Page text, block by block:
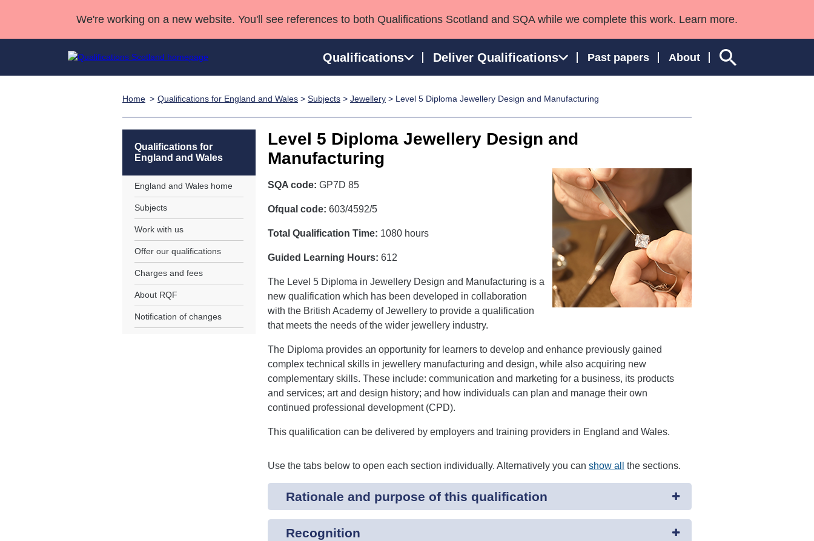
We're working on a new website. You'll see references to both Qualifications Scotland and SQA while we complete this work. Learn more.
Qualifications Deliver Qualifications Past papers About
Learner resources
NCs and NPAs
Professional Development Awards
Advanced Qualifications
Qualifications in England and Wales
Home Qualifications for England and Wales > Subjects > Jewellery > Level 5 Diploma Jewellery Design and Manufacturing
Level 5 Diploma Jewellery Design and
Manufacturing
SQA code: GP7D 85
Ofqual code: 603/4592/5
Total Qualification Time: 1080 hours
Guided Learning Hours: 612
The Level 5 Diploma in Jewellery Design and Manufacturing is a
new qualification which has been developed in collaboration
with the British Academy of Jewellery to provide a qualification
that meets the needs of the wider jewellery industry.
The Diploma provides an opportunity for learners to develop and enhance previously gained
complex technical skills in jewellery manufacturing and design, while also acquiring new
complementary skills. These include: communication and marketing for a business, its products
and services; art and design history; and how individuals can plan and manage their own
continued professional development (CPD).
This qualification can be delivered by employers and training providers in England and Wales.
Use the tabs below to open each section individually. Alternatively you can show all the sections.
Rationale and purpose of this qualification
Recognition
Qualifications for
England and Wales
England and Wales home
Subjects
Work with us
Offer our qualifications
Charges and fees
About RQF
Notification of changes